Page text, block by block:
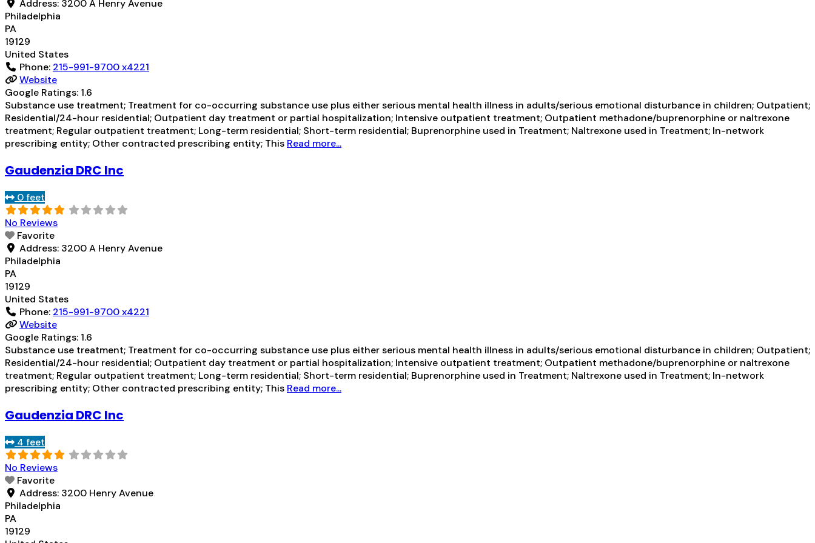
Address: 3200 A Henry Avenue
Philadelphia
PA
19129
United States
Phone: 215-991-9700 x4221
Website
Google Ratings: 1.6
Substance use treatment; Treatment for co-occurring substance use plus either serious mental health illness in adults/serious emotional disturbance in children; Outpatient;
Residential/24-hour residential; Outpatient day treatment or partial hospitalization; Intensive outpatient treatment; Outpatient methadone/buprenorphine or naltrexone
treatment; Regular outpatient treatment; Long-term residential; Short-term residential; Buprenorphine used in Treatment; Naltrexone used in Treatment; In-network
prescribing entity; Other contracted prescribing entity; This Read more...
Gaudenzia DRC Inc
0 feet
No Reviews
Favorite
Address: 3200 A Henry Avenue
Philadelphia
PA
19129
United States
Phone: 215-991-9700 x4221
Website
Google Ratings: 1.6
Substance use treatment; Treatment for co-occurring substance use plus either serious mental health illness in adults/serious emotional disturbance in children; Outpatient;
Residential/24-hour residential; Outpatient day treatment or partial hospitalization; Intensive outpatient treatment; Outpatient methadone/buprenorphine or naltrexone
treatment; Regular outpatient treatment; Long-term residential; Short-term residential; Buprenorphine used in Treatment; Naltrexone used in Treatment; In-network
prescribing entity; Other contracted prescribing entity; This Read more...
Gaudenzia DRC Inc
4 feet
No Reviews
Favorite
Address: 3200 Henry Avenue
Philadelphia
PA
19129